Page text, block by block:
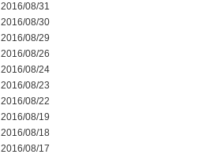
2016/08/31
2016/08/30
2016/08/29
2016/08/26
2016/08/24
2016/08/23
2016/08/22
2016/08/19
2016/08/18
2016/08/17